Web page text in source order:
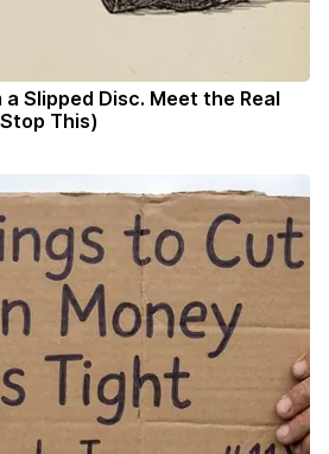
Slipped Disc. Meet the Real
This)